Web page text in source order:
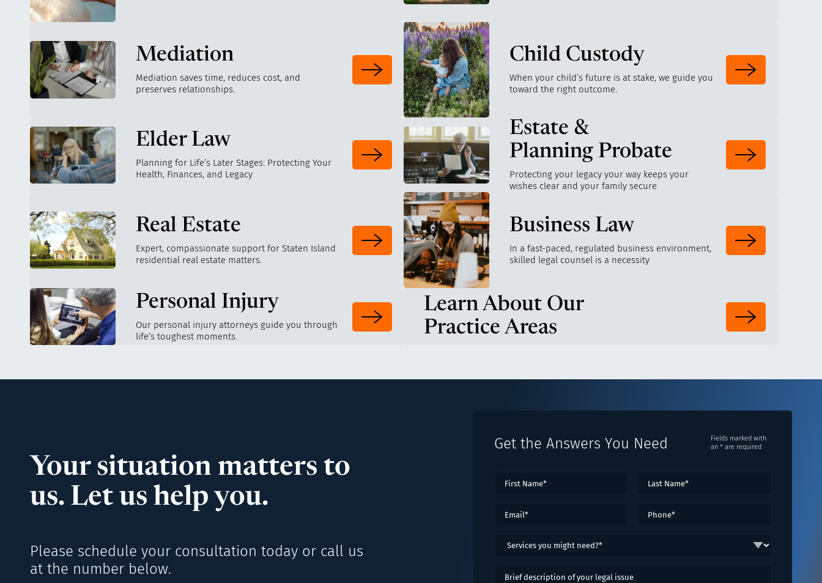
Mediation
Mediation saves time, reduces cost, and
preserves relationships.
Child Custody
When your child’s future is at stake, we guide you
toward the right outcome.
Elder Law
Planning for Life’s Later Stages: Protecting Your
Health, Finances, and Legacy
Estate &
Planning Probate
Protecting your legacy your way keeps your
wishes clear and your family secure
Real Estate
Expert, compassionate support for Staten Island
residential real estate matters.
Business Law
In a fast-paced, regulated business environment,
skilled legal counsel is a necessity
Personal Injury
Our personal injury attorneys guide you through
life’s toughest moments.
Learn About Our
Practice Areas
Your situation matters to
us. Let us help you.
Please schedule your consultation today or call us
at the number below.
Get the Answers You Need
Fields marked with
an * are required
First
Last
(Required) Phone (Required)
Services
Brief